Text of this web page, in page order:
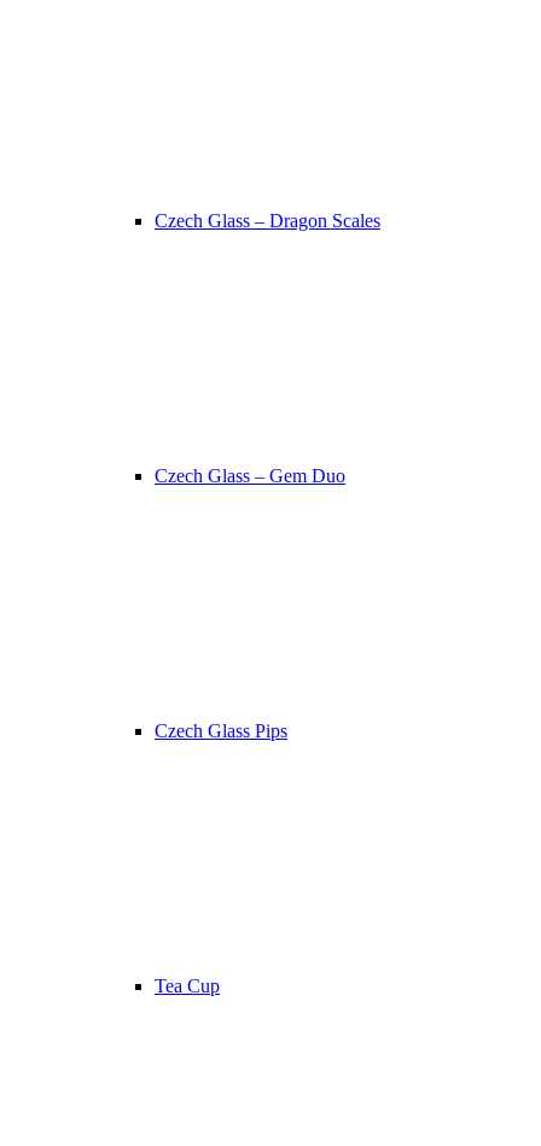
Czech Glass – Dragon Scales
Czech Glass – Gem Duo
Czech Glass Pips
Tea Cup